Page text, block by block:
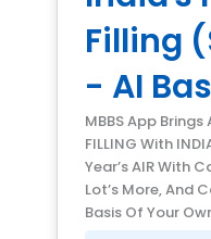
Filling
- AI
MBBS App Brings A New Phase In The Area Of MBBS CHOICE
FILLING With
Year’s AIR With
Lot’s More, And
Basis Of Your